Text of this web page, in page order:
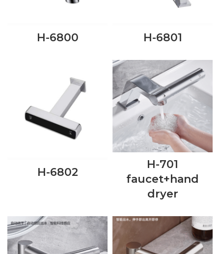
H-6800 H-6801
H-6802
H-701
faucet+hand
dryer